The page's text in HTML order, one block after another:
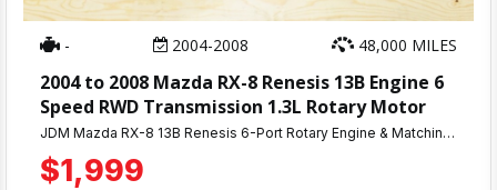
- 2004-2008 48,000 MILES
2004 to 2008 Mazda RX-8 Renesis 13B Engine 6
Speed RWD Transmission 1.3L Rotary Motor
JDM Mazda RX-8 13B Renesis 6-Port Rotary Engine & Matching 6-Speed Manual Transmission — 48K Miles, Compression Tested! Get a proven JDM rotary without the guesswork. This Mazda RX-8 13B Renesis 6-port engine comes with only 48,000 miles and passed compression testing at 110-115 PSI — strong, even numbers that confirm this engine was well maintained. Includes the matching 6-speed manual transmission for a complete, correctly-paired drivetrain — no mixing parts, no compatibility issues. ✅ JDM Mazda RX-8 13B Renesis 6-port rotary engine ✅ Matching 6-speed manual transmission ✅ 48K miles ✅ Compression tested at 110-115 PSI ✅ 30-day warranty ✅ Nationwide shipping or local pickup in Beltsville, MD Clean, low-mileage 13B Renesis engines don't last long. Call us today at 301-869-2400 with questions or to place your order!
$1,999